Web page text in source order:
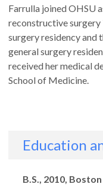
Farrulla joined OHSU
reconstructive surgery
surgery residency and
general surgery
received her medical
School of Medicine.
Education
Degrees
B.S., 2010,